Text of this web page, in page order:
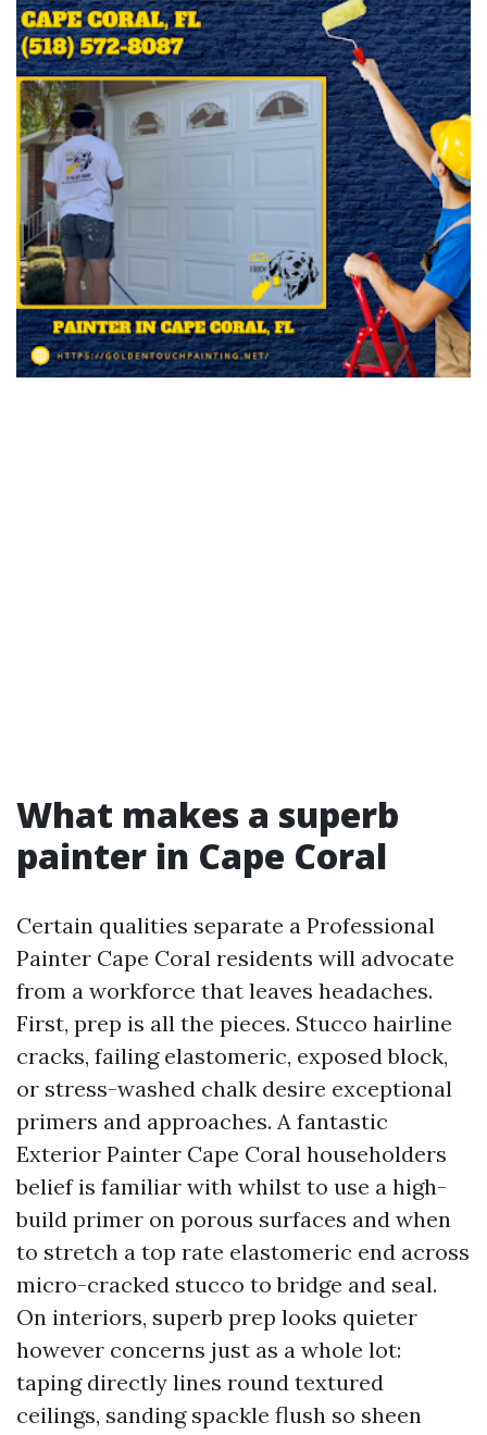
What makes a superb
painter in Cape Coral
Certain qualities separate a Professional
Painter Cape Coral residents will advocate
from a workforce that leaves headaches.
First, prep is all the pieces. Stucco hairline
cracks, failing elastomeric, exposed block,
or stress-washed chalk desire exceptional
primers and approaches. A fantastic
Exterior Painter Cape Coral householders
belief is familiar with whilst to use a high-
build primer on porous surfaces and when
to stretch a top rate elastomeric end across
micro-cracked stucco to bridge and seal.
On interiors, superb prep looks quieter
however concerns just as a whole lot:
taping directly lines round textured
ceilings, sanding spackle flush so sheen